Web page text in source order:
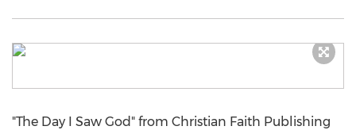
"The Day I Saw God" from Christian Faith Publishing